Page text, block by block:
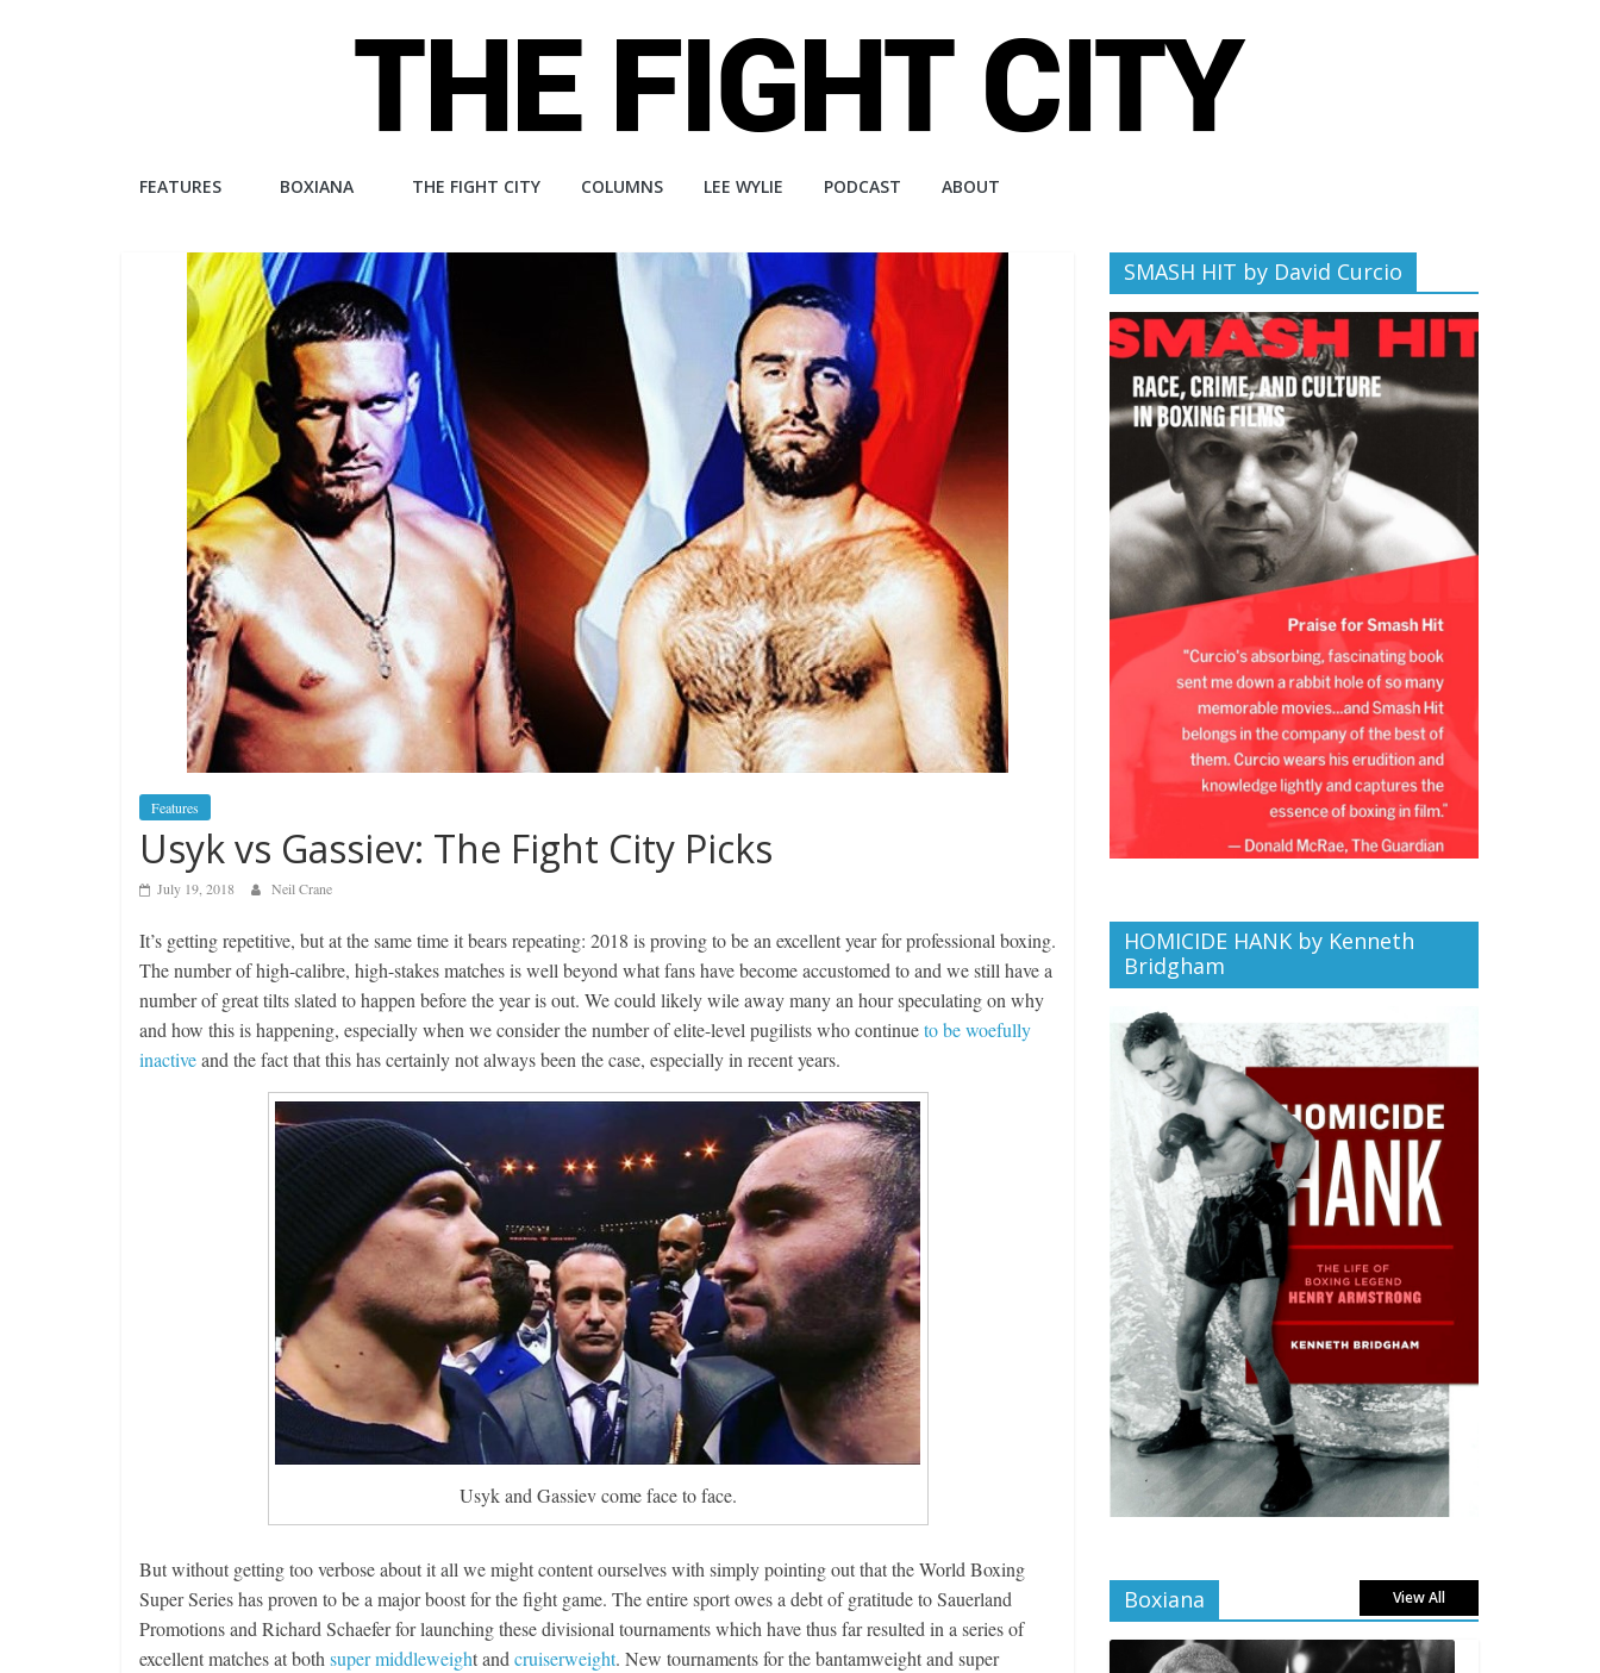
The
Fight
City
independent
website
FEATURES BOXIANA THE FIGHT CITY COLUMNS LEE WYLIE PODCAST ABOUT
Features
Usyk vs Gassiev: The Fight City Picks
July 19, 2018 Neil Crane
It’s getting repetitive, but at the same time it bears repeating: 2018 is proving to be an excellent year for professional boxing.
The number of high-calibre, high-stakes matches is well beyond what fans have become accustomed to and we still have a
number of great tilts slated to happen before the year is out. We could likely wile away many an hour speculating on why
and how this is happening, especially when we consider the number of elite-level pugilists who continueto be woefully
inactiveand the fact that this has certainly not always been the case, especially in recent years.
Usyk and Gassiev come face to face.
But without getting too verbose about it all we might content ourselves with simply pointing out that the World Boxing
Super Series has proven to be a major boost for the fight game. The entire sport owes a debt of gratitude to Sauerland
Promotions and Richard Schaefer for launching these divisional tournaments which have thus far resulted in a series of
excellent matches at bothsuper middleweight andcruiserweight. New tournaments for the bantamweight and super
SMASH HIT by David Curcio
HOMICIDE HANK by Kenneth
Bridgham
Boxiana View All